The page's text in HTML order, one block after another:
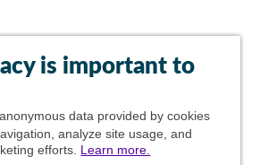
is important to
data provided by cookies
analyze site usage, and
efforts. Learn more.